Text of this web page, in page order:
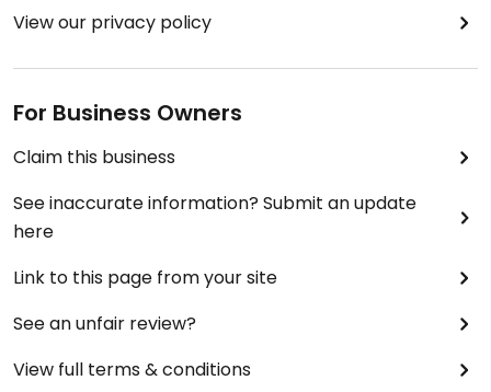
View our privacy policy
For Business Owners
Claim this business
See inaccurate information? Submit an update
here
Link to this page from your site
See an unfair review?
View full terms & conditions